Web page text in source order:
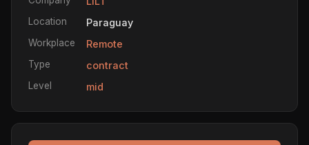
Location Paraguay
Workplace Remote
Type contract
Level mid